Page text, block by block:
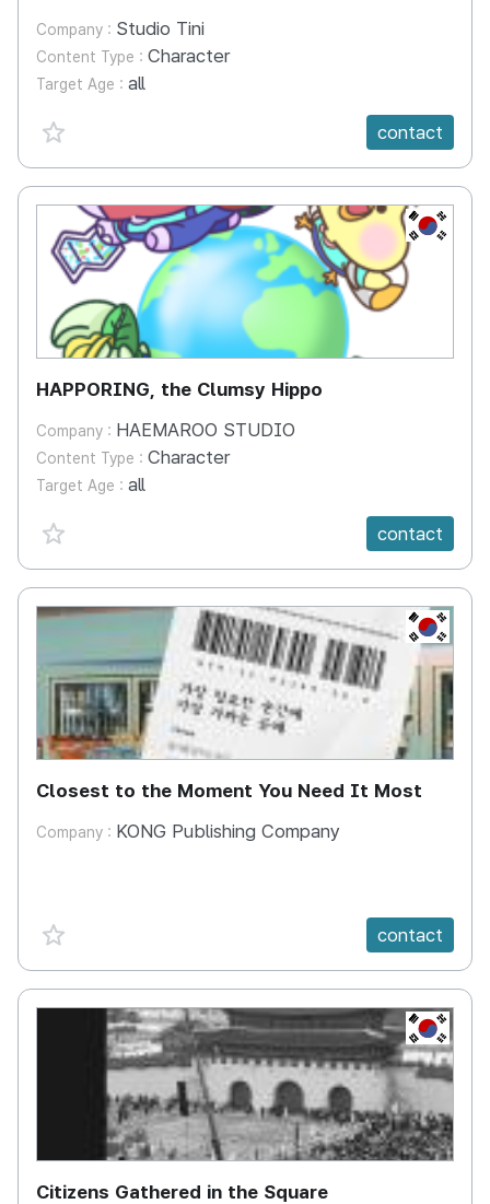
Company : Studio Tini
Content Type : Character
Target Age : all
favorite {spanVal}
contact
KR
HAPPORING, the Clumsy Hippo
Company : HAEMAROO STUDIO
Content Type : Character
Target Age : all
favorite {spanVal}
contact
KR
Closest to the Moment You Need It Most
Company : KONG Publishing Company
favorite {spanVal} contact
KR
Citizens Gathered in the Square